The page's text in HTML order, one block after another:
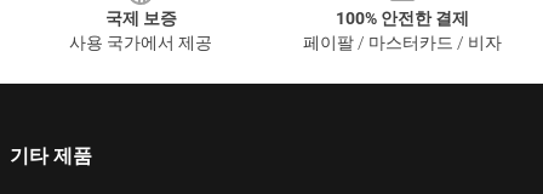
국제 보증
사용 국가에서 제공
100% 안전한 결제
페이팔 / 마스터카드 / 비자
기타 제품